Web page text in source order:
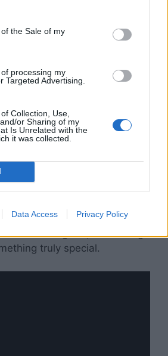
the Sale of my
processing my
Targeted Advertising.
Collection, Use,
or Sharing of my
Is Unrelated with the
it was collected.
Data Access Privacy Policy
hand in hand, Sunday
performance. It was a father
with his daughter, and letting
truly special.